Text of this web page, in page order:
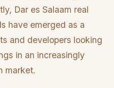
Dar es Salaam real
have emerged as a
and developers looking
in an increasingly
market.